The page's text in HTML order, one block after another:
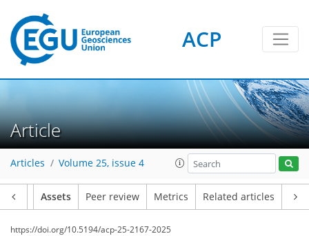
ACP
Article
Articles Volume 25, issue 4
Assets Peer review Metrics Related articles
https://doi.org/10.5194/acp-25-2167-2025